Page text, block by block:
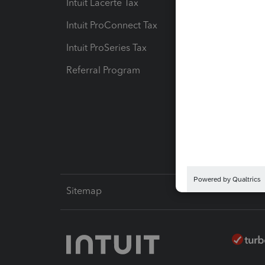
Intuit Lacerte Tax
Intuit ProConnect Tax
Intuit ProSeries Tax
Referral Program
Sitemap